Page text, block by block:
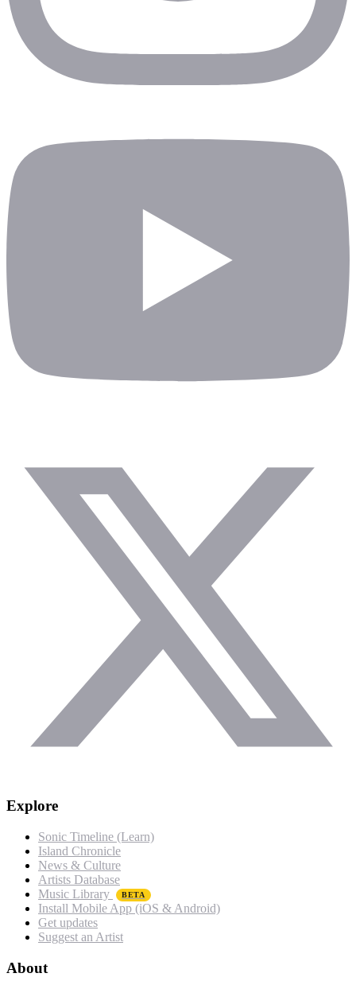
Explore
Sonic Timeline (Learn)
Island Chronicle
News & Culture
Artists Database
Music Library
BETA
Install Mobile App (iOS & Android)
Get updates
Suggest an Artist
About